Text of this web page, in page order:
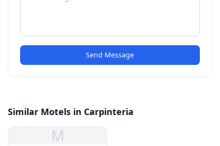
Send Message
Similar Motels in Carpinteria
M